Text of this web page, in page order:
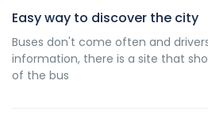
Easy way to discover the city
Buses don't come often and
information, there is a site that
of the bus